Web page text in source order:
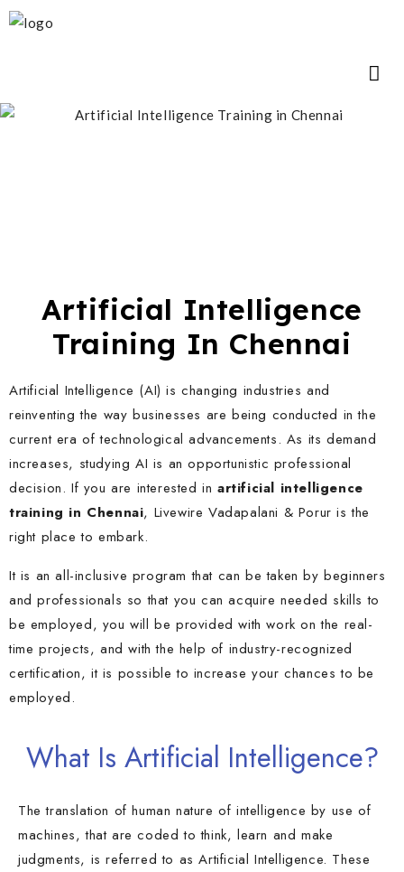
Artificial Intelligence
Training In Chennai
Artificial Intelligence (AI) is changing industries and
reinventing the way businesses are being conducted in the
current era of technological advancements. As its demand
increases, studying AI is an opportunistic professional
decision. If you are interested inartificial intelligence
training in Chennai, LivewireVadapalani & Porur is the
right place to embark.
It is an all-inclusive program that can be taken by beginners
and professionals so that you can acquire needed skills to
be employed, you will be provided with work on the real-
time projects, and with the help of industry-recognized
certification, it is possible to increase your chances to be
employed.
What Is Artificial Intelligence?
The translation of human nature of intelligence by use of
machines, that are coded to think, learn and make
judgments, is referred to as Artificial Intelligence. These